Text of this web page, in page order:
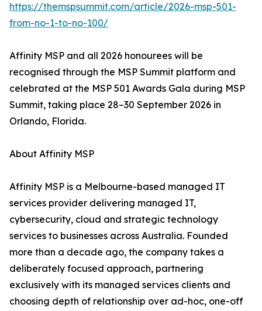
https://themspsummit.com/article/2026-msp-501-
from-no-1-to-no-100/
Affinity MSP and all 2026 honourees will be
recognised through the MSP Summit platform and
celebrated at the MSP 501 Awards Gala during MSP
Summit, taking place 28–30 September 2026 in
Orlando, Florida.
About Affinity MSP
Affinity MSP is a Melbourne-based managed IT
services provider delivering managed IT,
cybersecurity, cloud and strategic technology
services to businesses across Australia. Founded
more than a decade ago, the company takes a
deliberately focused approach, partnering
exclusively with its managed services clients and
choosing depth of relationship over ad-hoc, one-off